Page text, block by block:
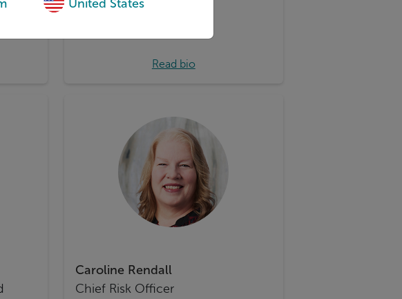
United States
Read bio
Caroline Rendall
Chief Risk Officer